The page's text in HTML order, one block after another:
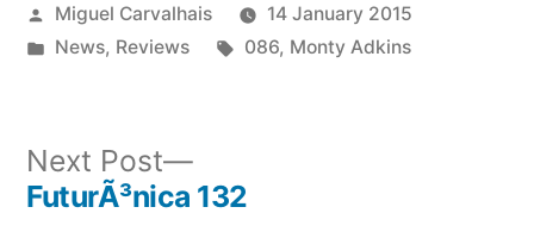
Posted
by
Miguel Carvalhais
14 January 2015
Posted
News, Reviews Tags:
086, Monty Adkins
Next Post
Next
post:
FuturÃ³nica 132